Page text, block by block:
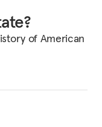
of American